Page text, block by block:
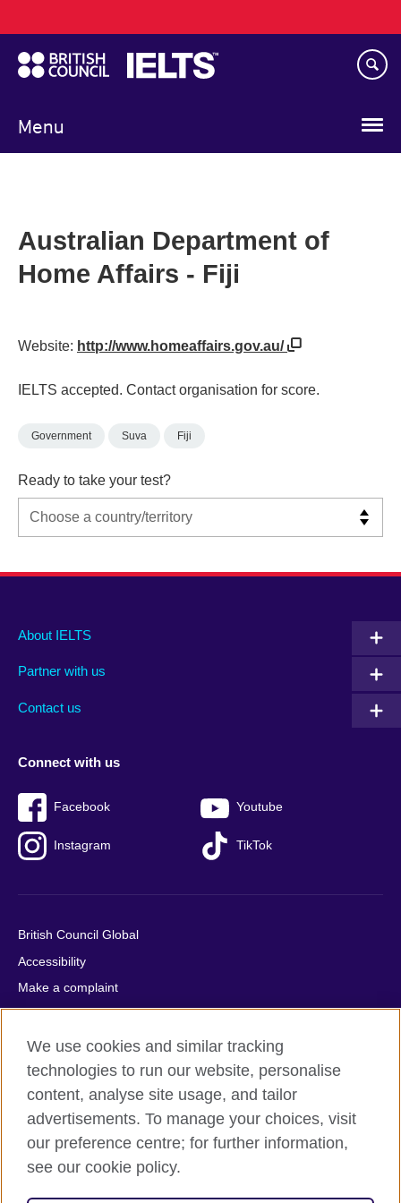
to
main
content
Menu
navigation
Australian Department of
Home Affairs - Fiji
Website: http://www.homeaffairs.gov.au/
IELTS accepted. Contact organisation for score.
Government Suva Fiji
Ready to take your test?
Main
footer
About IELTS
Partner with us
Contact us
Social
menu
Connect with us
Facebook Youtube
Instagram TikTok
Auxiliary
British Council Global
Accessibility
Make a complaint
Privacy
Cookies
Terms of use
Press office
Sitemap
© 2026 British Council
We use cookies and similar tracking
technologies to run our website, personalise
content, analyse site usage, and tailor
advertisements. To manage your choices, visit
our preference centre; for further information,
see our cookie policy.